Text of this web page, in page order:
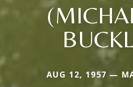
AUG 12, 1957 —